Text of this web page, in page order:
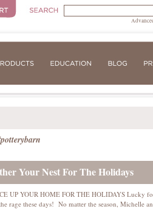
Your Nest For The Holidays
UP YOUR HOME FOR THE HOLIDAYS Lucky
rage these days! No matter the season, Michelle